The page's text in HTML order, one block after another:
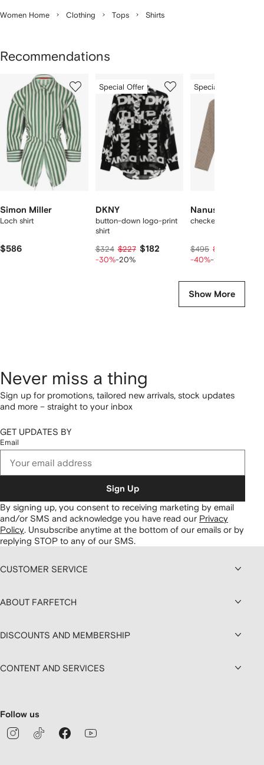
Women Home Clothing Tops Shirts
Recommendations
Simon Miller
Loch shirt
$586
of
Special Offer
DKNY
button-down logo-print
shirt
$324 $227 $182
-30%-20%
of
Special Offer
Nanushka
checked v-neck shirt
$495 $297
-40%-20%
Show More
Never miss a thing
Sign up for promotions, tailored new arrivals, stock updates
and more – straight to your inbox
GET UPDATES BY
Email
Sign Up
By signing up, you consent to receiving marketing by email
and/or SMS and acknowledge you have read our Privacy
Policy. Unsubscribe anytime at the bottom of our emails or by
replying STOP to any of our SMS.
CUSTOMER SERVICE
ABOUT FARFETCH
DISCOUNTS AND MEMBERSHIP
CONTENT AND SERVICES
Follow us